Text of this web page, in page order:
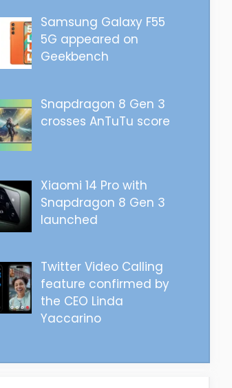
Samsung Galaxy F55
5G appeared on
Geekbench
Snapdragon 8 Gen 3
crosses AnTuTu score
Xiaomi 14 Pro with
Snapdragon 8 Gen 3
launched
Twitter Video Calling
feature confirmed by
the CEO Linda
Yaccarino